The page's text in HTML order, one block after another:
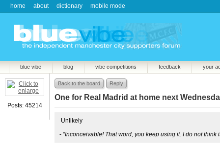
home about dictionary mobile mode
blue vibe blog vibe competitions feedback your
Posts: 45214
Back to the board Reply
One for Real Madrid at home next
Unlikely
- “Inconceivable! That word, you keep using it. I do not